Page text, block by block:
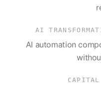
AI
AI automation
CAPITAL